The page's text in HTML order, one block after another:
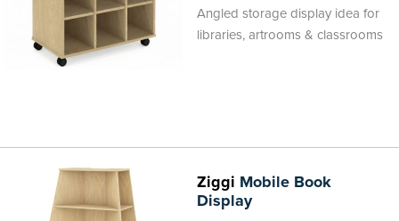
Angled storage display idea for
libraries, artrooms & classrooms
Ziggi Mobile Book
Display